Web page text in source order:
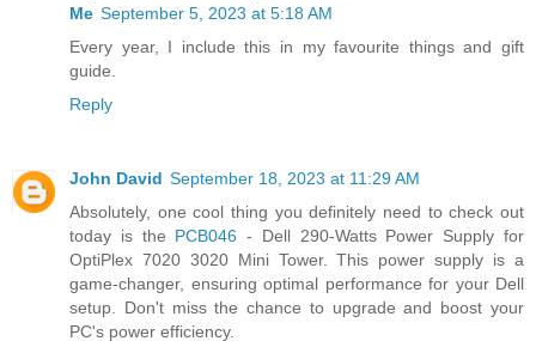
Me September 5, 2023 at 5:18 AM
Every year, I include this in my favourite things and gift
guide.
Reply
John David September 18, 2023 at 11:29 AM
Absolutely, one cool thing you definitely need to check out
today is the PCB046 - Dell 290-Watts Power Supply for
OptiPlex 7020 3020 Mini Tower. This power supply is a
game-changer, ensuring optimal performance for your Dell
setup. Don't miss the chance to upgrade and boost your
PC's power efficiency.